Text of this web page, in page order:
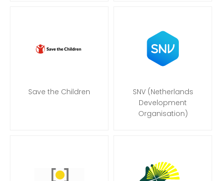
Save the Children
SNV (Netherlands
Development
Organisation)